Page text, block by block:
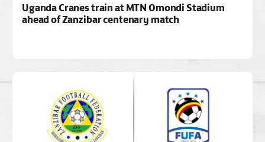
Uganda Cranes train at MTN Omondi Stadium
ahead of Zanzibar centenary match